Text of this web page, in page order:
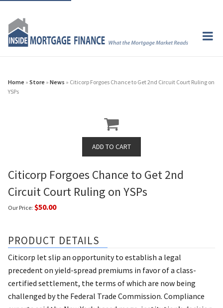
Home » Store » News » Citicorp Forgoes Chance to Get 2nd Circuit Court Ruling on
YSPs
Citicorp Forgoes Chance to Get 2nd
Circuit Court Ruling on YSPs
Our Price: $50.00
PRODUCT DETAILS
Citicorp let slip an opportunity to establish a legal
precedent on yield-spread premiums in favor of a class-
certified settlement, the terms of which are now being
challenged by the Federal Trade Commission. Compliance